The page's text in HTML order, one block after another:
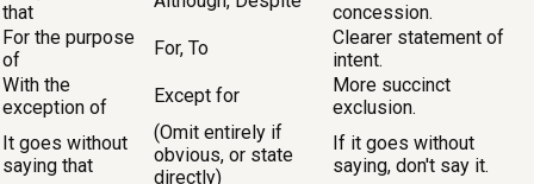
that
concession.
For the purpose
of
For, To
Clearer statement of
intent.
With the
exception of
Except for
More succinct
exclusion.
It goes without
saying that
(Omit entirely if
obvious, or state
directly)
If it goes without
saying, don't say it.